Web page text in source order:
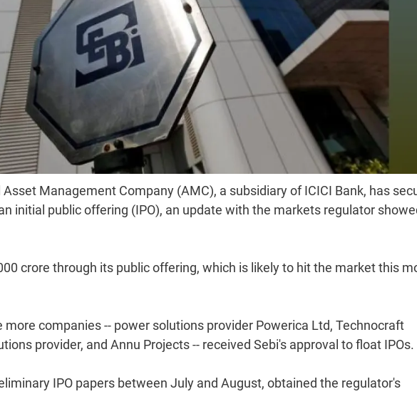
Management Company (AMC), a subsidiary of ICICI Bank, has
initial public offering (IPO), an update with the markets regulator
crore through its public offering, which is likely to hit the market this
companies -- power solutions provider Powerica Ltd, Technocraft
provider, and Annu Projects -- received Sebi's approval to float IPOs.
IPO papers between July and August, obtained the regulator's